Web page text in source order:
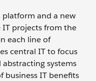
and a new
projects from the
each line of
central IT to focus
systems
business IT benefits